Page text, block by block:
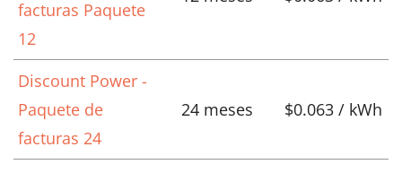
facturas Paquete
12
Discount Power -
Paquete de
facturas 24
24 meses $0.063 / kWh